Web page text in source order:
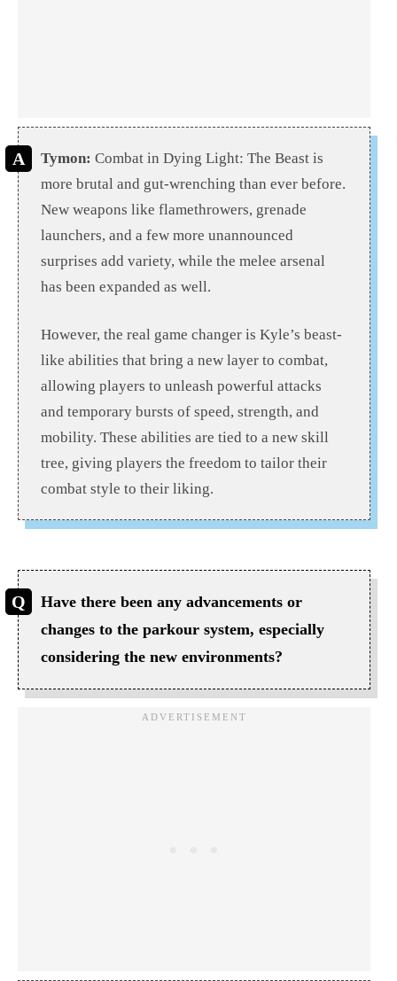
Tymon: Combat in Dying Light: The Beast is
more brutal and gut-wrenching than ever before.
New weapons like flamethrowers, grenade
launchers, and a few more unannounced
surprises add variety, while the melee arsenal
has been expanded as well.
However, the real game changer is Kyle’s beast-
like abilities that bring a new layer to combat,
allowing players to unleash powerful attacks
and temporary bursts of speed, strength, and
mobility. These abilities are tied to a new skill
tree, giving players the freedom to tailor their
combat style to their liking.
Have there been any advancements or
changes to the parkour system, especially
considering the new environments?